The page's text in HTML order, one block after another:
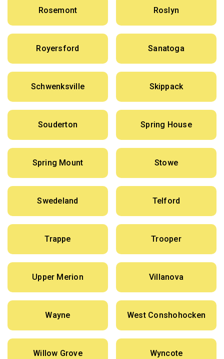
Rosemont Roslyn
Royersford Sanatoga
Schwenksville Skippack
Souderton Spring House
Spring Mount Stowe
Swedeland Telford
Trappe Trooper
Upper Merion Villanova
Wayne West Conshohocken
Willow Grove Wyncote